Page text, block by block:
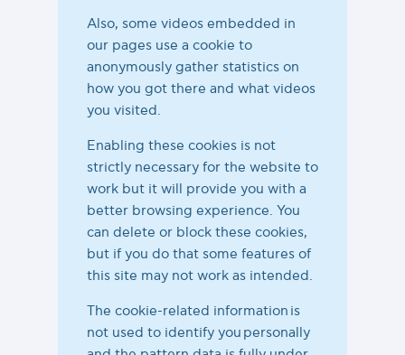
Also, some videos embedded in
our pages use a cookie to
anonymously gather statistics on
how you got there and what videos
you visited.
Enabling these cookies is not
strictly necessary for the website to
work but it will provide you with a
better browsing experience. You
can delete or block these cookies,
but if you do that some features of
this site may not work as intended.
The cookie-related information is
not used to identify you personally